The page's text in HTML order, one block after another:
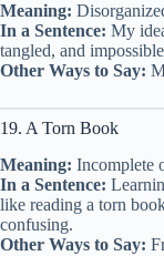
Meaning:
In a Sentence: My
tangled, and
Other Ways to Say:
19. A Torn Book
Meaning: Incomplete
In a Sentence:
like reading a torn
confusing.
Other Ways to Say: